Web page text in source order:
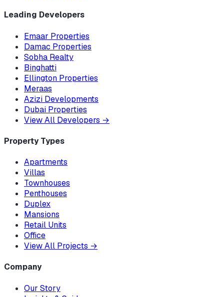
Leading Developers
Emaar Properties
Damac Properties
Sobha Realty
Binghatti
Ellington Properties
Meraas
Azizi Developments
Dubai Properties
View All Developers →
Property Types
Apartments
Villas
Townhouses
Penthouses
Duplex
Mansions
Retail Units
Office
View All Projects →
Company
Our Story